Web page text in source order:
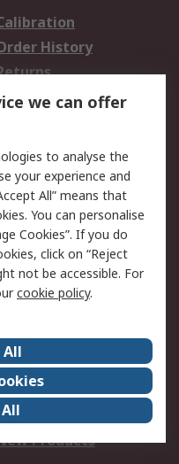
History
Security
Terms
Certifications
Products
we can offer
to analyse the
your experience and
All” means that
You can personalise
Cookies”. If you do
click on “Reject
not be accessible. For
cookie policy.